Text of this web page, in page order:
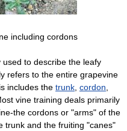
including cordons
to describe the leafy
refers to the entire grapevine
includes the trunk cordon
vine training deals primarily
the cordons or "arms" of the
trunk and the fruiting "canes"